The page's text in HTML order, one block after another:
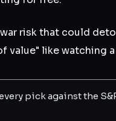
war risk that could
value" like watching
pick against the